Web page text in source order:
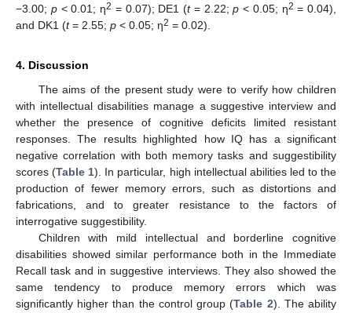
−3.00; p< 0.01; η2 = 0.07); DE1 (t= 2.22;p < 0.05; η2 = 0.04),
and DK1 (t= 2.55; p < 0.05; η2 = 0.02).
4. Discussion
The aims of the present study were to verify how children
with intellectual disabilities manage a suggestive interview and
whether the presence of cognitive deficits limited resistant
responses. The results highlighted how IQ has a significant
negative correlation with both memory tasks and suggestibility
scores (Table 1). In particular, high intellectual abilities led to the
production of fewer memory errors, such as distortions and
fabrications, and to greater resistance to the factors of
interrogative suggestibility.
Children with mild intellectual and borderline cognitive
disabilities showed similar performance both in the Immediate
Recall task and in suggestive interviews. They also showed the
same tendency to produce memory errors which was
significantly higher than the control group (Table 2). The ability